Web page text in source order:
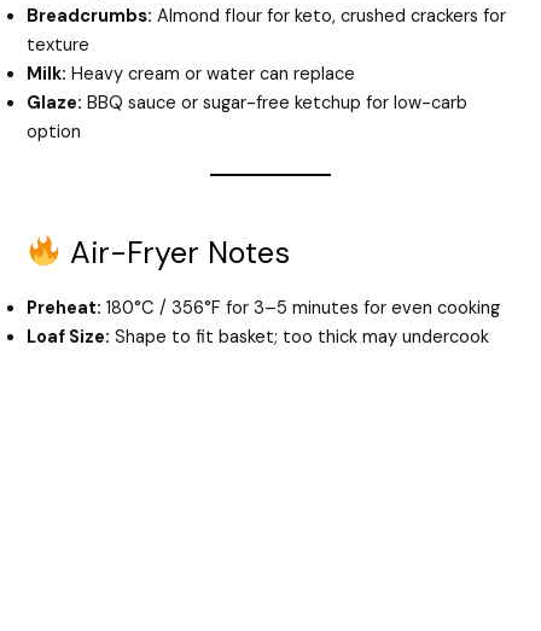
Breadcrumbs: Almond flour for keto, crushed crackers for
texture
Milk: Heavy cream or water can replace
Glaze: BBQ sauce or sugar-free ketchup for low-carb
option
Air-Fryer Notes
Preheat: 180°C / 356°F for 3–5 minutes for even cooking
Loaf Size: Shape to fit basket; too thick may undercook